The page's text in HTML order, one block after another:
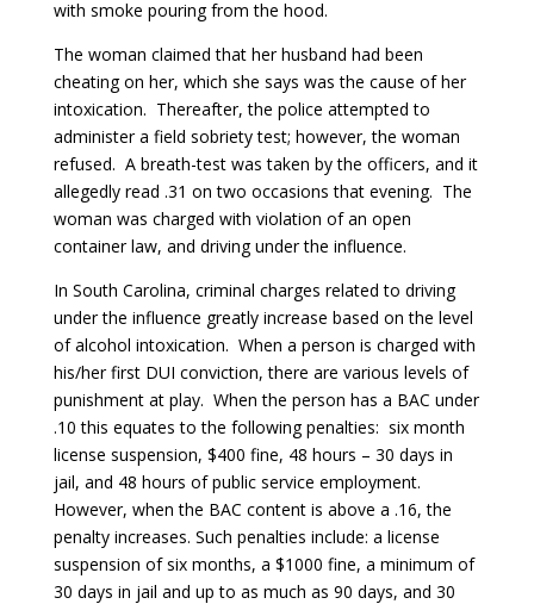
with smoke pouring from the hood.
The woman claimed that her husband had been
cheating on her, which she says was the cause of her
intoxication. Thereafter, the police attempted to
administer a field sobriety test; however, the woman
refused. A breath-test was taken by the officers, and it
allegedly read .31 on two occasions that evening. The
woman was charged with violation of an open
container law, and driving under the influence.
In South Carolina, criminal charges related to driving
under the influence greatly increase based on the level
of alcohol intoxication. When a person is charged with
his/her first DUI conviction, there are various levels of
punishment at play. When the person has a BAC under
.10 this equates to the following penalties: six month
license suspension, $400 fine, 48 hours – 30 days in
jail, and 48 hours of public service employment.
However, when the BAC content is above a .16, the
penalty increases. Such penalties include: a license
suspension of six months, a $1000 fine, a minimum of
30 days in jail and up to as much as 90 days, and 30